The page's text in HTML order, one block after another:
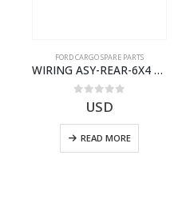
FORD CARGO SPARE PARTS
WIRING ASY-REAR-6X4 TRAILER – V8C46-14405-RD – T186658 – CARGO (2003)- V8C4614405RD
out of 5
USD
READ MORE